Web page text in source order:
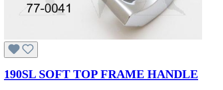
190SL SOFT TOP FRAME HANDLE